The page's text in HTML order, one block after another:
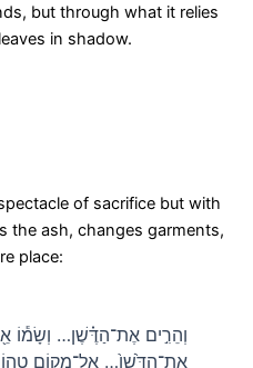
but through what it relies
in shadow.
of sacrifice but with
the ash, changes garments,
place:
וְהֵרִ֣ים אֶת־הַדֶּ֗שֶׁן… וְשָׂמ֕וֹ
אֶת־הַדֶּ֙שֶׁן֙… אֶל־מָק֖וֹם